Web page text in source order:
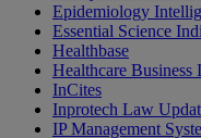
Epidemiology
Essential Science
Healthbase
Healthcare
InCites
Inprotech Law
IP Management